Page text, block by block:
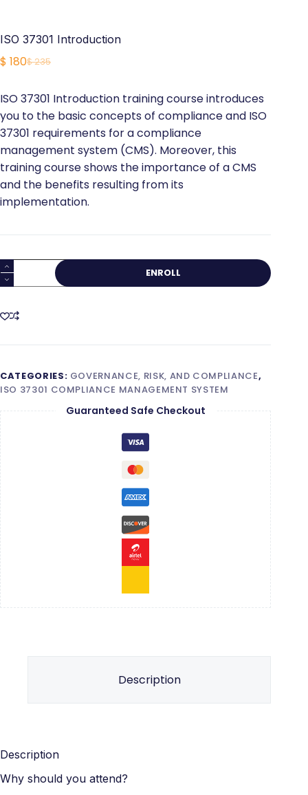
ISO 37301 Introduction
$235
Original
was:
$ 235.
$ 180Current
is:
$ 180.
ISO 37301 Introduction training course introduces
you to the basic concepts of compliance and ISO
37301 requirements for a compliance
management system (CMS). Moreover, this
training course shows the importance of a CMS
and the benefits resulting from its
implementation.
ISO
37301
quantity
ENROLL
CATEGORIES: GOVERNANCE, RISK, AND COMPLIANCE,
ISO 37301 COMPLIANCE MANAGEMENT SYSTEM
Guaranteed Safe Checkout
Description
Description
Why should you attend?